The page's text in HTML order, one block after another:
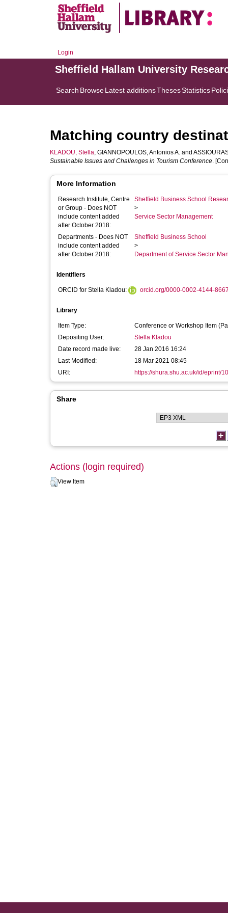
Login
Sheffield Hallam University
Search BrowseLatest additionsThesesStatistics
Matching country
KLADOU, Stella, GIANNOPOULOS, Antonios A. and
Sustainable Issues and Challenges in Tourism Conference.
More Information
Research Institute, Centre
or Group - Does NOT
include content added
after October 2018:
Sheffield Business School
>
Service Sector Management
Departments - Does NOT
include content added
after October 2018:
Sheffield Business School
>
Department of Service Sector
Identifiers
ORCID for Stella Kladou: orcid.org/0000-0002-4144-
Library
Item Type:
Conference or Workshop Item
Depositing User:
Stella Kladou
Date record made live:
28 Jan 2016 16:24
Last Modified:
18 Mar 2021 08:45
URI:
https://shura.shu.ac.uk/id/eprint/
Share
Actions (login required)
View Item